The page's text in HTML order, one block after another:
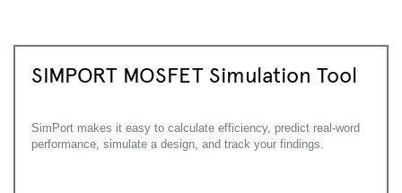
SIMPORT MOSFET Simulation Tool
SimPort makes it easy to calculate efficiency, predict real-word
performance, simulate a design, and track your findings.